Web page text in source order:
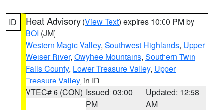
ID Heat Advisory (View Text) expires 10:00 PM by
BOI (JM)
Western Magic Valley, Southwest Highlands, Upper
Weiser River, Owyhee Mountains, Southern Twin
Falls County, Lower Treasure Valley, Upper
Treasure Valley, in ID
VTEC# 6 (CON) Issued: 03:00
PM
Updated: 12:58
AM